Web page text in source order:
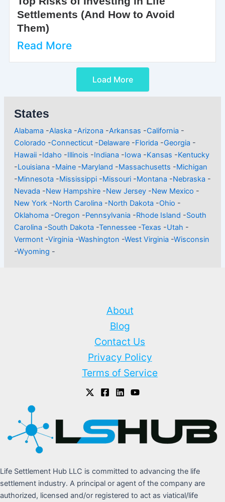
Settlements (And How to Avoid
Them)
Read More
Load More
States
Alabama -Alaska -Arizona -Arkansas -California -
Colorado -Connecticut -Delaware -Florida -Georgia -
Hawaii -Idaho -Illinois -Indiana -Iowa -Kansas -Kentucky
-Louisiana -Maine -Maryland -Massachusetts -Michigan
-Minnesota -Mississippi -Missouri -Montana -Nebraska -
Nevada -New Hampshire -New Jersey -New Mexico -
New York -North Carolina -North Dakota -Ohio -
Oklahoma -Oregon -Pennsylvania -Rhode Island -South
Carolina -South Dakota -Tennessee -Texas -Utah -
Vermont -Virginia -Washington -West Virginia -Wisconsin
-Wyoming -
About
Blog
Contact Us
Privacy Policy
Terms of Service
Life Settlement Hub LLC is committed to advancing the life
settlement industry. A principal or agent of the company are
authorized, licensed and/or registered to act as viatical/life